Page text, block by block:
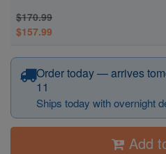
$170.99
$157.99
Order today — arrives
11
Ships today with overnight
Add